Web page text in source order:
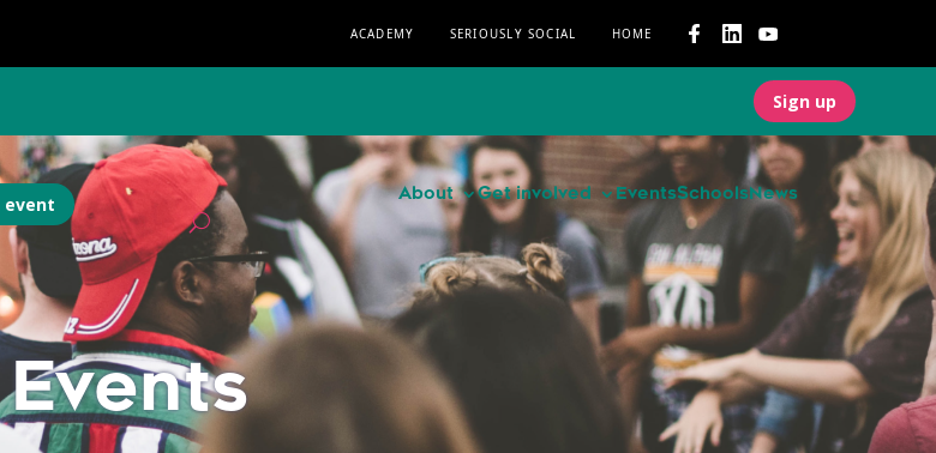
ACADEMY SERIOUSLY SOCIAL HOME
Sign up
event About Get involved EventsSchoolsNews
Events